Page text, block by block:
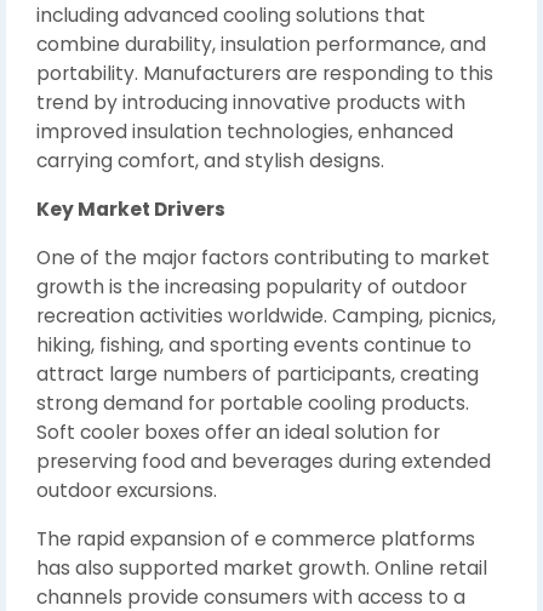
including advanced cooling solutions that
combine durability, insulation performance, and
portability. Manufacturers are responding to this
trend by introducing innovative products with
improved insulation technologies, enhanced
carrying comfort, and stylish designs.
Key Market Drivers
One of the major factors contributing to market
growth is the increasing popularity of outdoor
recreation activities worldwide. Camping, picnics,
hiking, fishing, and sporting events continue to
attract large numbers of participants, creating
strong demand for portable cooling products.
Soft cooler boxes offer an ideal solution for
preserving food and beverages during extended
outdoor excursions.
The rapid expansion of e commerce platforms
has also supported market growth. Online retail
channels provide consumers with access to a